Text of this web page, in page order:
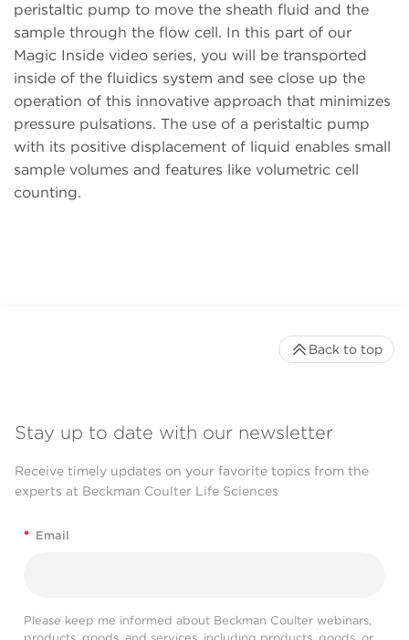
peristaltic pump to move the sheath fluid and the
sample through the flow cell. In this part of our
Magic Inside video series, you will be transported
inside of the fluidics system and see close up the
operation of this innovative approach that minimizes
pressure pulsations. The use of a peristaltic pump
with its positive displacement of liquid enables small
sample volumes and features like volumetric cell
counting.
Stay up to date with our newsletter
Receive timely updates on your favorite topics from the
experts at Beckman Coulter Life Sciences
* Email
Please keep me informed about Beckman Coulter webinars,
Back to top